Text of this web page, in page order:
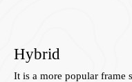
Hybrid
It is a more popular frame